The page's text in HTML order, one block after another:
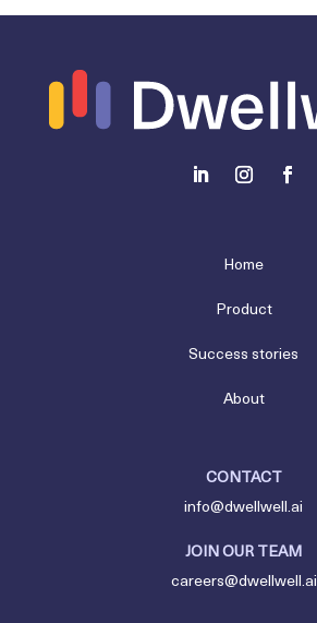
Home
Product
Success stories
About
CONTACT
info@dwellwell.ai
JOIN OUR TEAM
careers@dwellwell.ai